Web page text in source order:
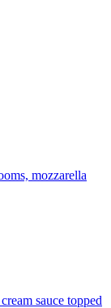
mozzarella
sauce topped